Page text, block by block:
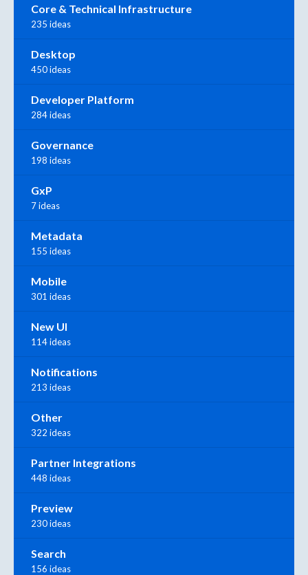
Core & Technical Infrastructure
235 ideas
Desktop
450 ideas
Developer Platform
284 ideas
Governance
198 ideas
GxP
7 ideas
Metadata
155 ideas
Mobile
301 ideas
New UI
114 ideas
Notifications
213 ideas
Other
322 ideas
Partner Integrations
448 ideas
Preview
230 ideas
Search
156 ideas